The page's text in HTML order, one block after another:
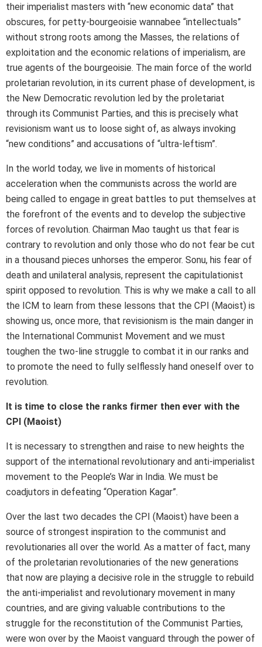
their imperialist masters with “new economic data” that
obscures, for petty-bourgeoisie wannabee “intellectuals”
without strong roots among the Masses, the relations of
exploitation and the economic relations of imperialism, are
true agents of the bourgeoisie. The main force of the world
proletarian revolution, in its current phase of development, is
the New Democratic revolution led by the proletariat
through its Communist Parties, and this is precisely what
revisionism want us to loose sight of, as always invoking
“new conditions” and accusations of “ultra-leftism”.
In the world today, we live in moments of historical
acceleration when the communists across the world are
being called to engage in great battles to put themselves at
the forefront of the events and to develop the subjective
forces of revolution. Chairman Mao taught us that fear is
contrary to revolution and only those who do not fear be cut
in a thousand pieces unhorses the emperor. Sonu, his fear of
death and unilateral analysis, represent the capitulationist
spirit opposed to revolution. This is why we make a call to all
the ICM to learn from these lessons that the CPI (Maoist) is
showing us, once more, that revisionism is the main danger in
the International Communist Movement and we must
toughen the two-line struggle to combat it in our ranks and
to promote the need to fully selflessly hand oneself over to
revolution.
It is time to close the ranks firmer then ever with the
CPI (Maoist)
It is necessary to strengthen and raise to new heights the
support of the international revolutionary and anti-imperialist
movement to the People’s War in India. We must be
coadjutors in defeating “Operation Kagar”.
Over the last two decades the CPI (Maoist) have been a
source of strongest inspiration to the communist and
revolutionaries all over the world. As a matter of fact, many
of the proletarian revolutionaries of the new generations
that now are playing a decisive role in the struggle to rebuild
the anti-imperialist and revolutionary movement in many
countries, and are giving valuable contributions to the
struggle for the reconstitution of the Communist Parties,
were won over by the Maoist vanguard through the power of